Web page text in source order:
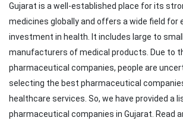
Gujarat is a well-established place for its
medicines globally and offers a wide field for
investment in health. It includes large to
manufacturers of medical products. Due to
pharmaceutical companies, people are
selecting the best pharmaceutical
healthcare services. So, we have provided a
pharmaceutical companies in Gujarat. Read